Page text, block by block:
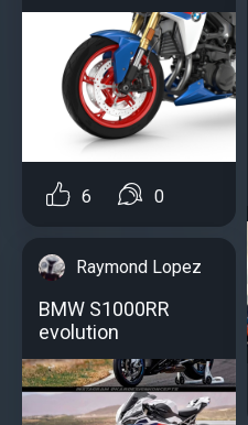
6 0
Raymond Lopez
BMW S1000RR
evolution